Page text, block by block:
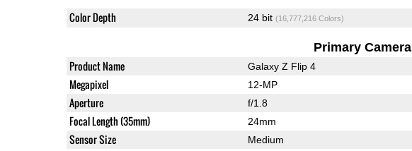
Color Depth 24 bit (16,777,216 Colors)
Primary Camera
Product Name Galaxy Z Flip 4
Megapixel 12-MP
Aperture f/1.8
Focal Length (35mm) 24mm
Sensor Size Medium